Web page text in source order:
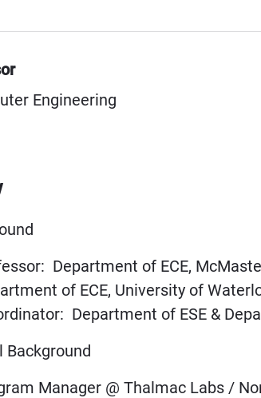
Engineering
Department of ECE,
of ECE, University of
Department of ESE &
Background
Manager @ Thalmac Labs /